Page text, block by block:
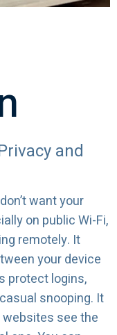
and
want your
on public Wi-Fi,
remotely. It
your device
protect logins,
snooping. It
see the